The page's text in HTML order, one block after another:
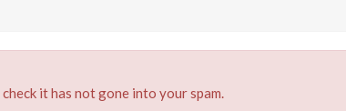
it has not gone into your spam.